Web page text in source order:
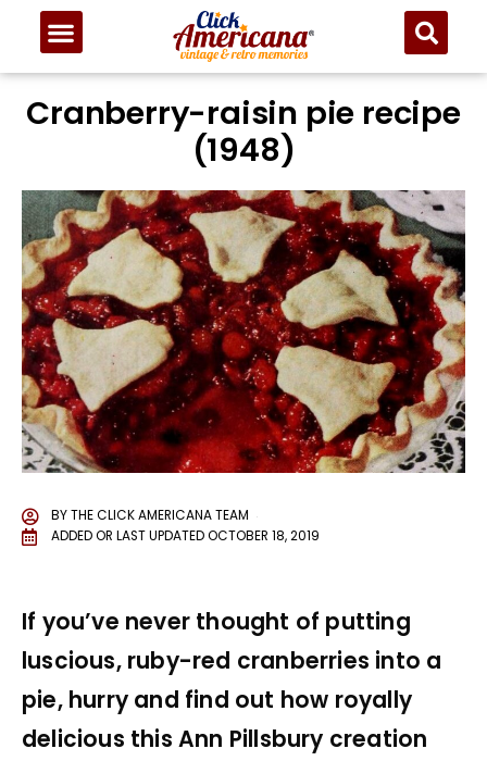
Cranberry-raisin pie recipe
(1948)
BYTHE CLICK AMERICANA TEAM
ADDED OR LAST UPDATEDOCTOBER 18, 2019
If you’ve never thought of putting
luscious, ruby-red cranberries into a
pie, hurry and find out how royally
delicious this Ann Pillsbury creation